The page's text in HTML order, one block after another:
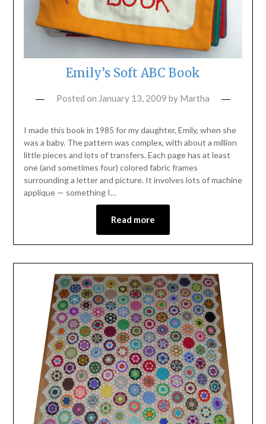
Emily’s Soft ABC Book
Posted on January 13, 2009 by Martha
I made this book in 1985 for my daughter, Emily, when she
was a baby. The pattern was complex, with about a million
little pieces and lots of transfers. Each page has at least
one (and sometimes four) colored fabric frames
surrounding a letter and picture. It involves lots of machine
applique — something I…
Read more